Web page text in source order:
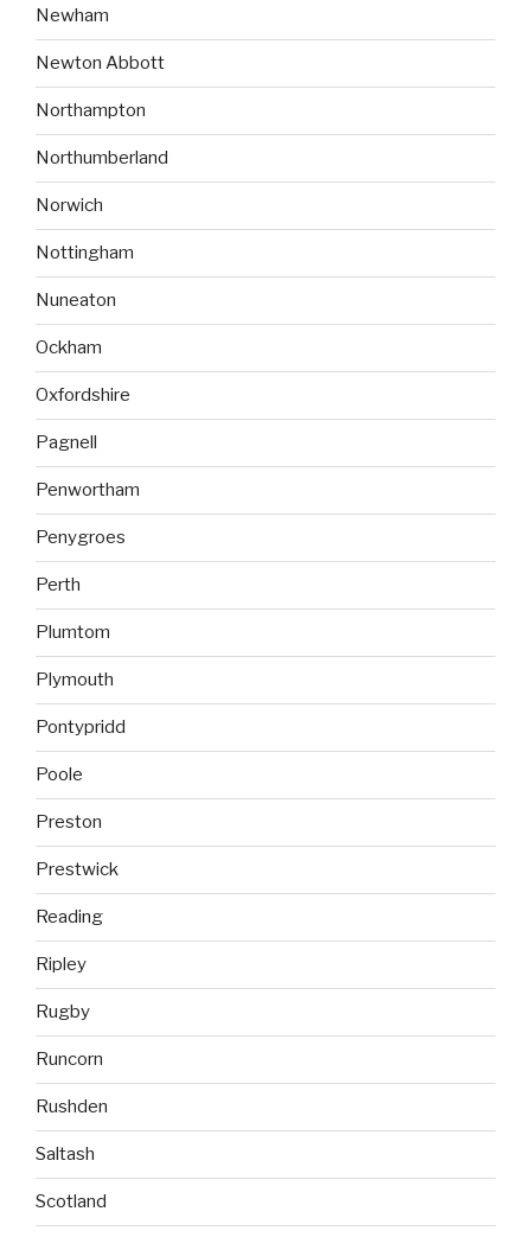
Newham
Newton Abbott
Northampton
Northumberland
Norwich
Nottingham
Nuneaton
Ockham
Oxfordshire
Pagnell
Penwortham
Penygroes
Perth
Plumtom
Plymouth
Pontypridd
Poole
Preston
Prestwick
Reading
Ripley
Rugby
Runcorn
Rushden
Saltash
Scotland